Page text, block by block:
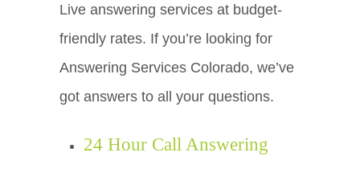
Live answering services at budget-
friendly rates. If you’re looking for
Answering Services Colorado, we’ve
got answers to all your questions.
24 Hour Call Answering